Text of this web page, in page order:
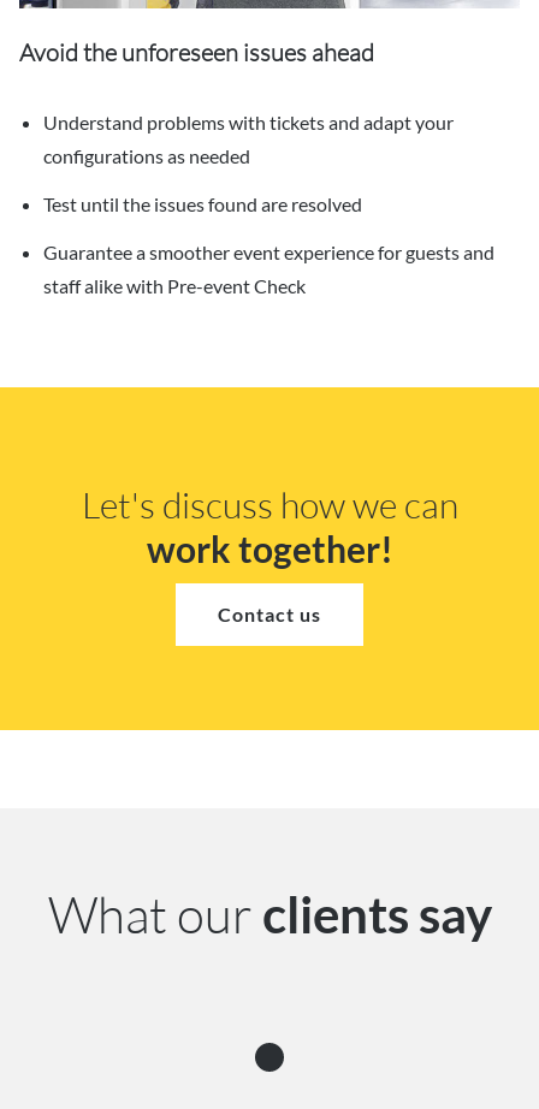
Avoid the unforeseen issues ahead
Understand problems with tickets and adapt your
configurations as needed
Test until the issues found are resolved
Guarantee a smoother event experience for guests and
staff alike with Pre-event Check
Let's discuss how we can
work together!
Contact us
What our clients say